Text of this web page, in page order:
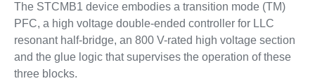
The STCMB1 device embodies a transition mode (TM)
PFC, a high voltage double-ended controller for LLC
resonant half-bridge, an 800 V-rated high voltage section
and the glue logic that supervises the operation of these
three blocks.